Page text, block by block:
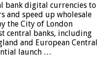
bank digital currencies to
and speed up wholesale
the City of London
central banks, including
and European Central
launch …